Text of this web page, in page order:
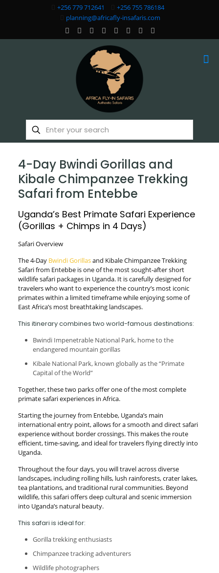
+256 779 712641
+256 755 786184
planning@africafly-insafaris.com
4-Day Bwindi Gorillas and
Kibale Chimpanzee Trekking
Safari from Entebbe
Uganda’s Best Primate Safari Experience
(Gorillas + Chimps in 4 Days)
Safari Overview
The 4-Day Bwindi Gorillasand Kibale Chimpanzee Trekking
Safari from Entebbe is one of the most sought-after short
wildlife safari packages in Uganda. It is carefully designed for
travelers who want to experience the country’s most iconic
primates within a limited timeframe while enjoying some of
East Africa’s most breathtaking landscapes.
This itinerary combines two world-famous destinations:
Bwindi Impenetrable National Park, home to the
endangered mountain gorillas
Kibale National Park, known globally as the “Primate
Capital of the World”
Together, these two parks offer one of the most complete
primate safari experiences in Africa.
Starting the journey from Entebbe, Uganda’s main
international entry point, allows for a smooth and direct safari
experience without border crossings. This makes the route
efficient, time-saving, and ideal for travelers flying directly into
Uganda.
Throughout the four days, you will travel across diverse
landscapes, including rolling hills, lush rainforests, crater lakes,
tea plantations, and traditional rural communities. Beyond
wildlife, this safari offers deep cultural and scenic immersion
into Uganda’s natural beauty.
This safari is ideal for:
Gorilla trekking enthusiasts
Chimpanzee tracking adventurers
Wildlife photographers